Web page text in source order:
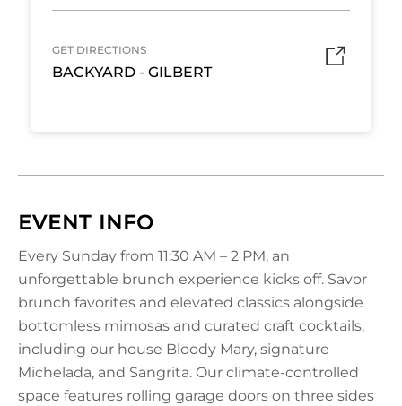
GET DIRECTIONS
BACKYARD - GILBERT
EVENT INFO
Every Sunday from 11:30 AM – 2 PM, an
unforgettable brunch experience kicks off. Savor
brunch favorites and elevated classics alongside
bottomless mimosas and curated craft cocktails,
including our house Bloody Mary, signature
Michelada, and Sangrita. Our climate-controlled
space features rolling garage doors on three sides